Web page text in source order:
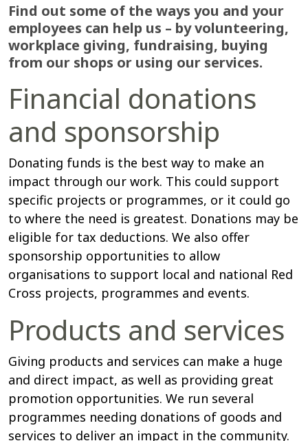
Find out some of the ways you and your
employees can help us – by volunteering,
workplace giving, fundraising, buying
from our shops or using our services.
Financial donations
and sponsorship
Donating funds is the best way to make an
impact through our work. This could support
specific projects or programmes, or it could go
to where the need is greatest. Donations may be
eligible for tax deductions. We also offer
sponsorship opportunities to allow
organisations to support local and national Red
Cross projects, programmes and events.
Products and services
Giving products and services can make a huge
and direct impact, as well as providing great
promotion opportunities. We run several
programmes needing donations of goods and
services to deliver an impact in the community.